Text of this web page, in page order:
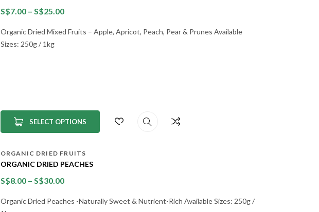
S$7.00 – S$25.00
Organic Dried Mixed Fruits – Apple, Apricot, Peach, Pear & Prunes Available
Sizes: 250g / 1kg
SELECT OPTIONS
ORGANIC DRIED FRUITS
ORGANIC DRIED PEACHES
S$8.00 – S$30.00
Organic Dried Peaches -Naturally Sweet & Nutrient-Rich Available Sizes: 250g /